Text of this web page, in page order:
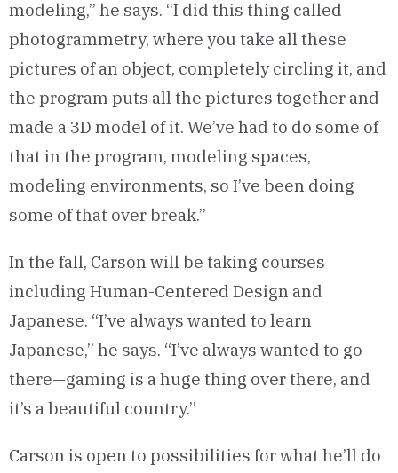
modeling,” he says. “I did this thing called
photogrammetry, where you take all these
pictures of an object, completely circling it, and
the program puts all the pictures together and
made a 3D model of it. We’ve had to do some of
that in the program, modeling spaces,
modeling environments, so I’ve been doing
some of that over break.”
In the fall, Carson will be taking courses
including Human-Centered Design and
Japanese. “I’ve always wanted to learn
Japanese,” he says. “I’ve always wanted to go
there—gaming is a huge thing over there, and
it’s a beautiful country.”
Carson is open to possibilities for what he’ll do